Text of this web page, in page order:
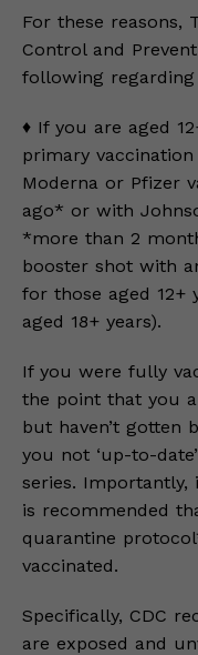
For these reasons,
Control and
following regarding
♦️ If you are aged
primary
Moderna or Pfizer
ago* or with
*more than 2
booster shot with
for those aged 12+
aged 18+ years).
If you were fully
the point that you
but haven’t gotten
you not ‘up-to-
series. Importantly,
is recommended
quarantine
vaccinated.
Specifically, CDC
are exposed and